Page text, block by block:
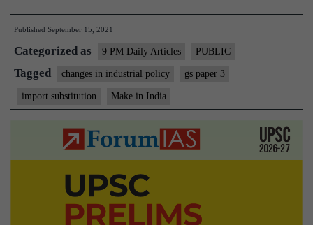
Lesson
Small
Nation:
On
import
substitution
Published September 15, 2021
Categorized as 9 PM Daily Articles PUBLIC
Tagged changes in industrial policy gs paper 3
import substitution Make in India